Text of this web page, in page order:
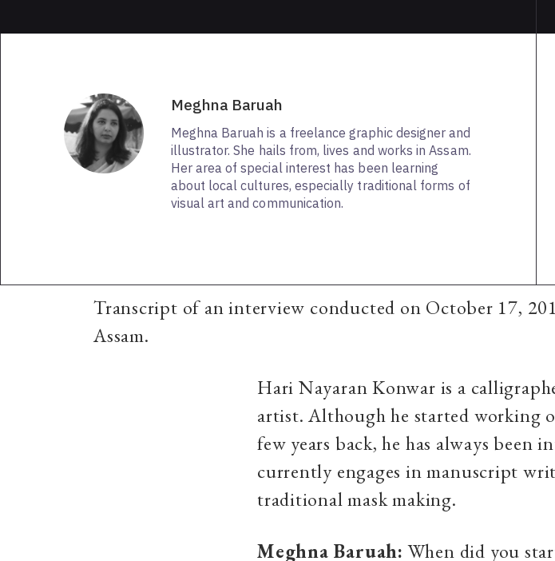
Meghna Baruah
Meghna Baruah is a freelance graphic designer and
illustrator. She hails from, lives and works in Assam.
Her area of special interest has been learning
about local cultures, especially traditional forms of
visual art and communication.
Transcript of an interview conducted on October 17,
Assam.
Hari Nayaran Konwar is a
artist. Although he started working
few years back, he has always been
currently engages in manuscript
traditional mask making.
Meghna Baruah: When did you